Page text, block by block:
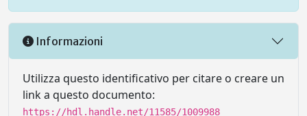
Informazioni
Utilizza questo identificativo per citare o creare un
link a questo documento:
https://hdl.handle.net/11585/1009988